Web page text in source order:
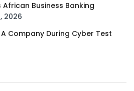
Business Banking
2026
Company During Cyber Test